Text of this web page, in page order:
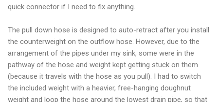
quick connector if I need to fix anything.
The pull down hose is designed to auto-retract after you install
the counterweight on the outflow hose. However, due to the
arrangement of the pipes under my sink, some were in the
pathway of the hose and weight kept getting stuck on them
(because it travels with the hose as you pull). I had to switch
the included weight with a heavier, free-hanging doughnut
weight and loop the hose around the lowest drain pipe, so that